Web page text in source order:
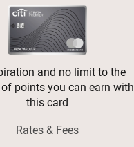
and no limit to the
points you can earn with
this card
Rates & Fees